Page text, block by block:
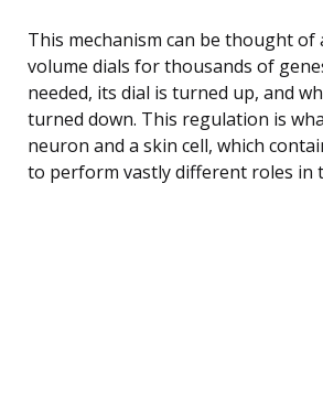
This mechanism can be thought of
volume dials for thousands of
needed, its dial is turned up, and
turned down. This regulation is
neuron and a skin cell, which
to perform vastly different roles in